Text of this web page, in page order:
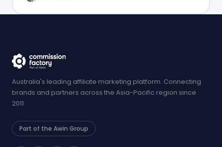
Australia's leading affiliate marketing platform. Connecting
brands and partners across the Asia-Pacific region since
2011.
Part of the Awin Group